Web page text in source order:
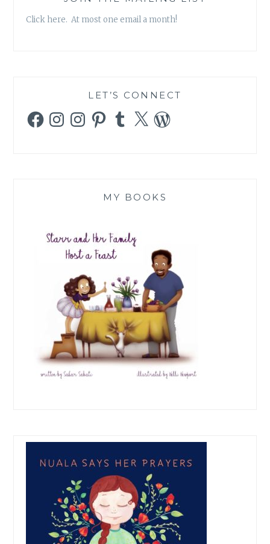
Click here. At most one email a month!
LET’S CONNECT
FacebookInstagramInstagramPinterestTumblr
X WordPress
MY BOOKS